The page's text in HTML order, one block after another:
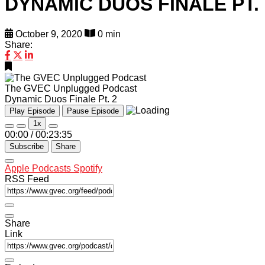
DYNAMIC DUOS FINALE PT.
October 9, 2020
0 min
Share:
The GVEC Unplugged Podcast
Dynamic Duos Finale Pt. 2
Play Episode
Pause Episode
1x
00:00 / 00:23:35
Subscribe Share
Apple Podcasts Spotify
RSS Feed
Share
Link